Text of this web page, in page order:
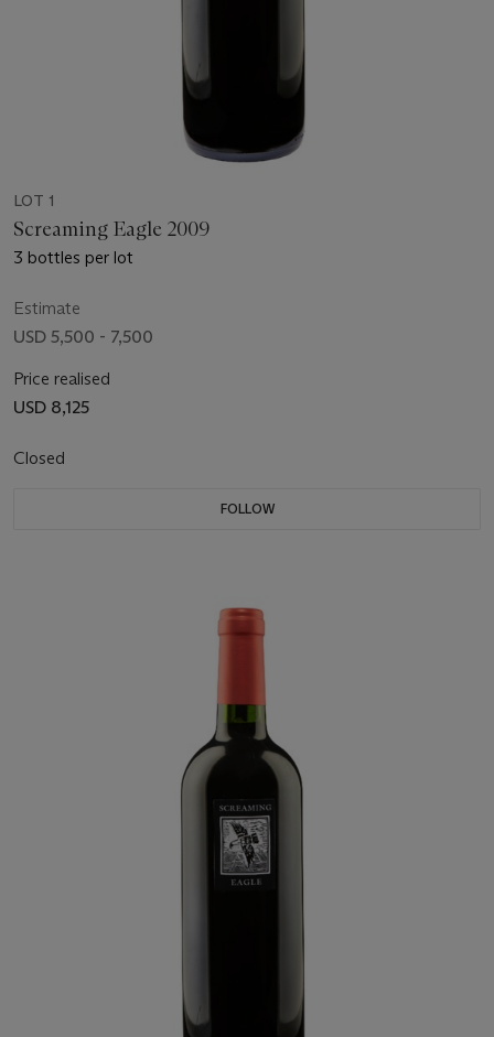
LOT 1
Screaming Eagle 2009
3 bottles per lot
Estimate
USD 5,500 - 7,500
Price realised
USD 8,125
Closed
FOLLOW